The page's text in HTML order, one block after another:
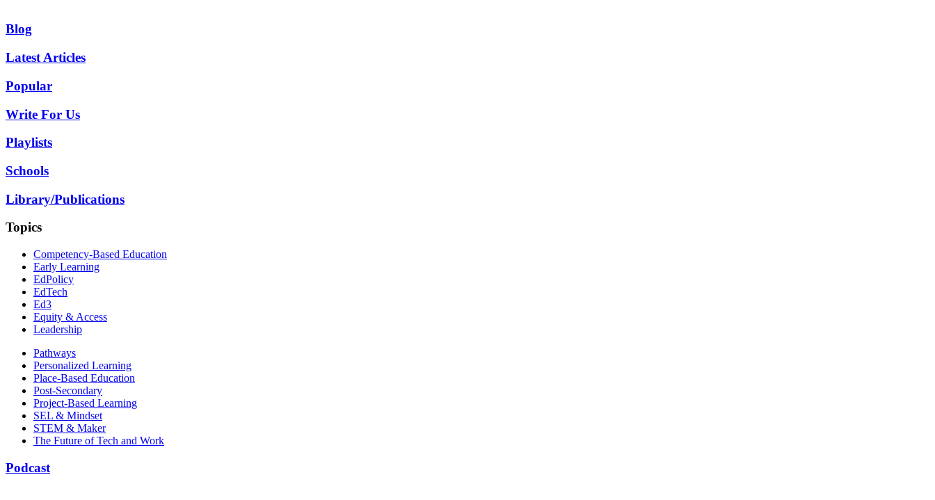
Blog
Latest Articles
Popular
Write For Us
Playlists
Schools
Library/Publications
Topics
Competency-Based Education
Early Learning
EdPolicy
EdTech
Ed3
Equity & Access
Leadership
Pathways
Personalized Learning
Place-Based Education
Post-Secondary
Project-Based Learning
SEL & Mindset
STEM & Maker
The Future of Tech and Work
Podcast